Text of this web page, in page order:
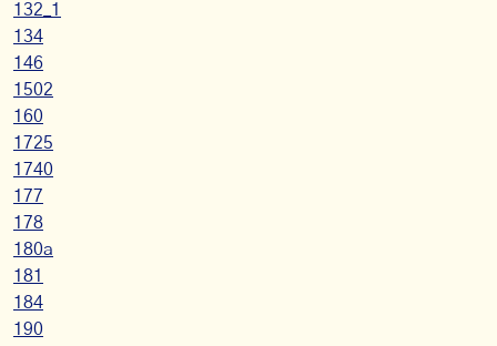
132_1
134
146
1502
160
1725
1740
177
178
180a
181
184
190